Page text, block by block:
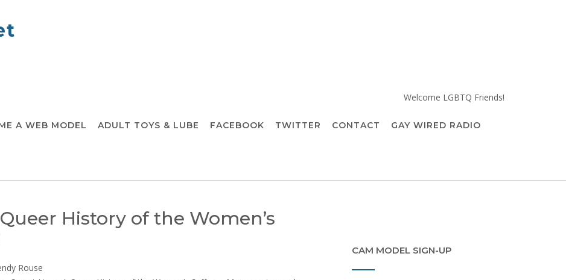
Welcome LGBTQ Friends!
A WEB MODEL ADULT TOYS & LUBE FACEBOOK TWITTER CONTACT GAY WIRED RADIO
History of the Women’s
Rouse
CAM MODEL SIGN-UP